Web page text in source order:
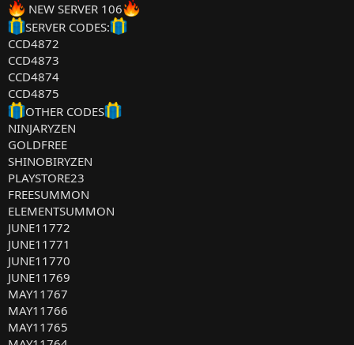
NEW SERVER 106
SERVER CODES:
CCD4872
CCD4873
CCD4874
CCD4875
OTHER CODES
NINJARYZEN
GOLDFREE
SHINOBIRYZEN
PLAYSTORE23
FREESUMMON
ELEMENTSUMMON
JUNE11772
JUNE11771
JUNE11770
JUNE11769
MAY11767
MAY11766
MAY11765